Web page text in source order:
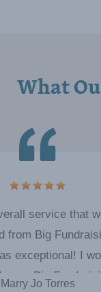
What
service that
from Big
exceptional! I
use Big
Marry Jo Torres
5